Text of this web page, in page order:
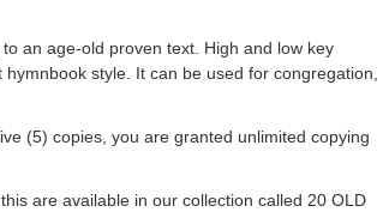
an age-old proven text. High and low key
style. It can be used for congregation,
(5) copies, you are granted unlimited copying
are available in our collection called 20 OLD